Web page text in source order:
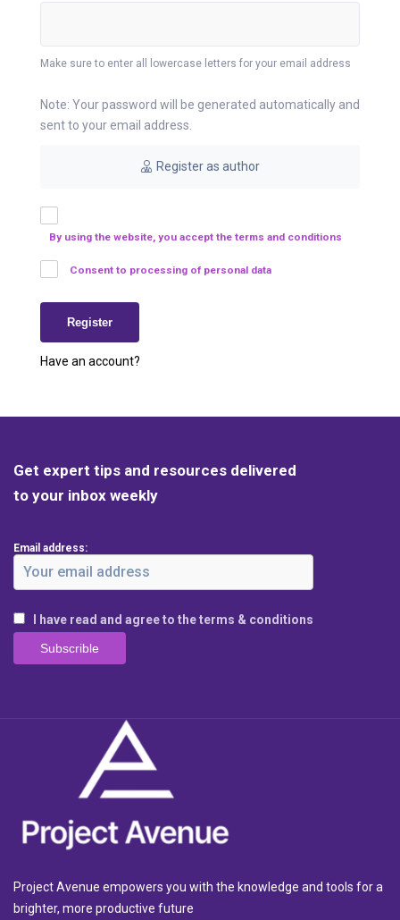
Make sure to enter all lowercase letters for your email address
Note: Your password will be generated automatically and
sent to your email address.
Register as author
By using the website, you accept the terms and conditions
Consent to processing of personal data
Have an account?
Get expert tips and resources delivered
to your inbox weekly
Email address:
I have read and agree to the terms & conditions
Project Avenue empowers you with the knowledge and tools for a
brighter, more productive future